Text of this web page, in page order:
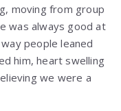
moving from group
was always good at
people leaned
him, heart swelling
we were a